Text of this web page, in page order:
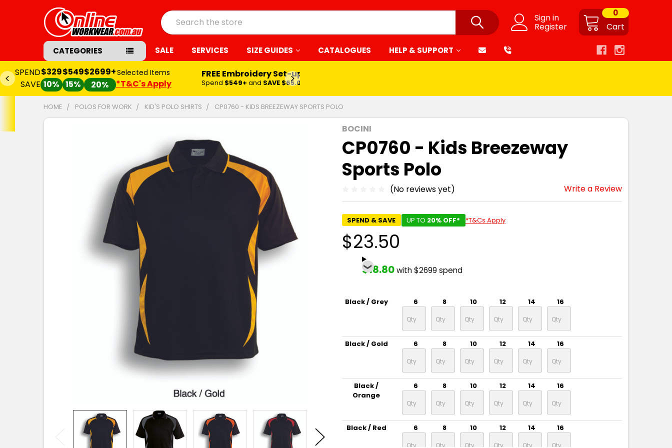
Sign in
Register Cart
0
Search
CATEGORIES SALE SERVICES SIZE GUIDES CATALOGUES HELP & SUPPORT
SPEND
SAVE
$329
10%
$549
15%
$2699+
20%
Selected Items
*T&C's Apply
FREE Embroidery Set-up*
Spend $549+ and SAVE $65.00
HOME POLOS FOR WORK KID'S POLO SHIRTS CP0760 - KIDS BREEZEWAY SPORTS POLO
BOCINI
CP0760 - Kids Breezeway
Sports Polo
(No reviews yet) Write a Review
SPEND & SAVE UP TO 20% OFF* *T&Cs Apply
$23.50
$18.80with $2699 spend
Black / Grey 6 8 10 12 14 16
Black / Gold 6 8 10 12 14 16
Black /
Orange
6 8 10 12 14 16
Black / Red 6 8 10 12 14 16